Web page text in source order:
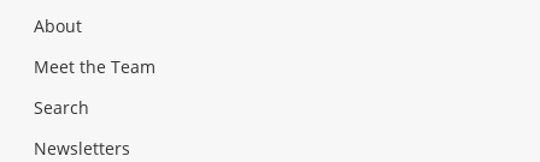
About
Meet the Team
Search
Newsletters